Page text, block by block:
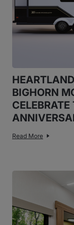
BIGHORN
Read More